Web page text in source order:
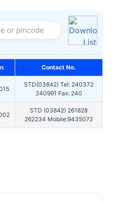
or pincode
Contact No.
STD(03842) Tel: 240372
240991 Fax: 240
STD (03842) 261828
262234 Mobile:9435072